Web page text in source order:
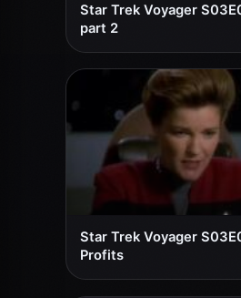
Star Trek Voyager
part 2
Star Trek Voyager
Profits